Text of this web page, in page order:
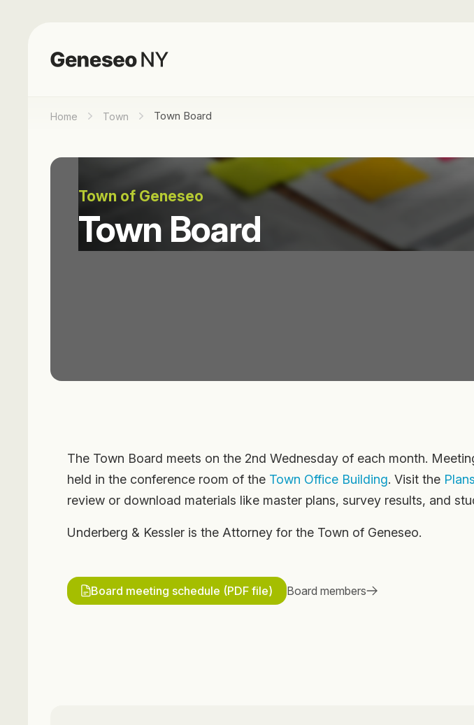
Home Town Town Board
Town of Geneseo
Town Board
The Town Board meets on the 2nd Wednesday of each month.
held in the conference room of the Town Office Building. Visit the
review or download materials like master plans, survey results, and
Underberg & Kessler is the Attorney for the Town of Geneseo.
Board meeting schedule (PDF file) Board members